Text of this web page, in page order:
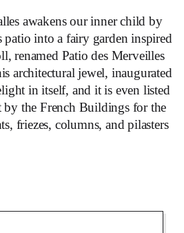
awakens our inner child by
patio into a fairy garden inspired
renamed Patio des Merveilles
architectural jewel, inaugurated
in itself, and it is even listed
by the French Buildings for the
friezes, columns, and pilasters